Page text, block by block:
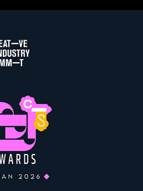
| Ramadan Awards'26